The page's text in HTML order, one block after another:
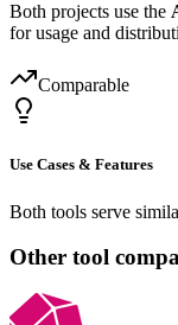
Both projects use the
for usage and
Comparable
Use Cases & Features
Both tools serve
Other tool